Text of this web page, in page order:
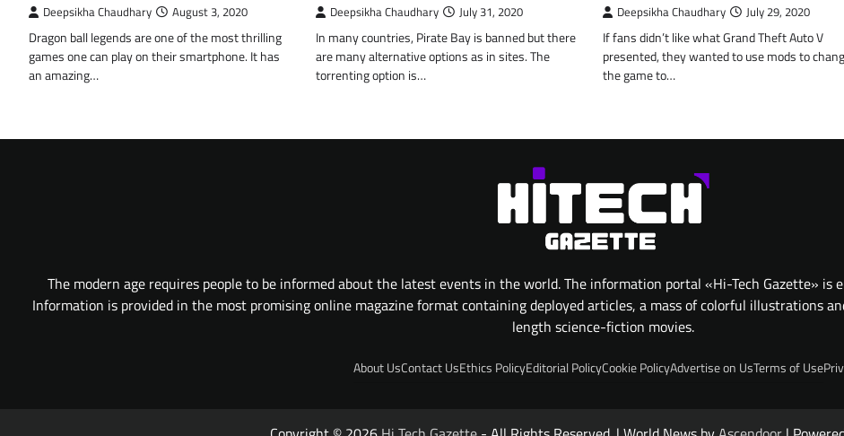
Deepsikha Chaudhary August 3, 2020
Dragon ball legends are one of the most thrilling
games one can play on their smartphone. It has
an amazing…
Deepsikha Chaudhary July 31, 2020
In many countries, Pirate Bay is banned but there
are many alternative options as in sites. The
torrenting option is…
Deepsikha Chaudhary July 29, 2020
If fans didn’t like what Grand Theft Auto V
presented, they wanted to use mods to
the game to…
The modern age requires people to be informed about the latest events in the world. The information portal «Hi-Tech Gazette» is
Information is provided in the most promising online magazine format containing deployed articles, a mass of colorful illustrations
length science-fiction movies.
About UsContact UsEthics PolicyEditorial PolicyCookie PolicyAdvertise on UsTerms of Use